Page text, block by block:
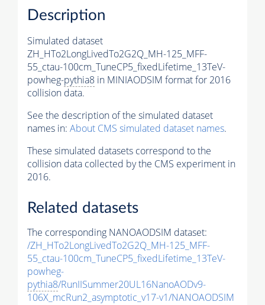
Description
Simulated dataset
ZH_HTo2LongLivedTo2G2Q_MH-125_MFF-
55_ctau-100cm_TuneCP5_fixedLifetime_13TeV-
powheg-pythia8 in MINIAODSIM format for 2016
collision data.
See the description of the simulated dataset
names in: About CMS simulated dataset names.
These simulated datasets correspond to the
collision data collected by the CMS experiment in
2016.
Related datasets
The corresponding NANOAODSIM dataset:
/ZH_HTo2LongLivedTo2G2Q_MH-125_MFF-
55_ctau-100cm_TuneCP5_fixedLifetime_13TeV-
powheg-
pythia8/RunIISummer20UL16NanoAODv9-
106X_mcRun2_asymptotic_v17-v1/NANOAODSIM